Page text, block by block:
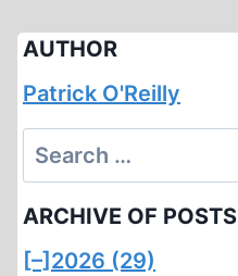
AUTHOR
Patrick O'Reilly
Search
for:
ARCHIVE OF POSTS
[–] 2026 (29)